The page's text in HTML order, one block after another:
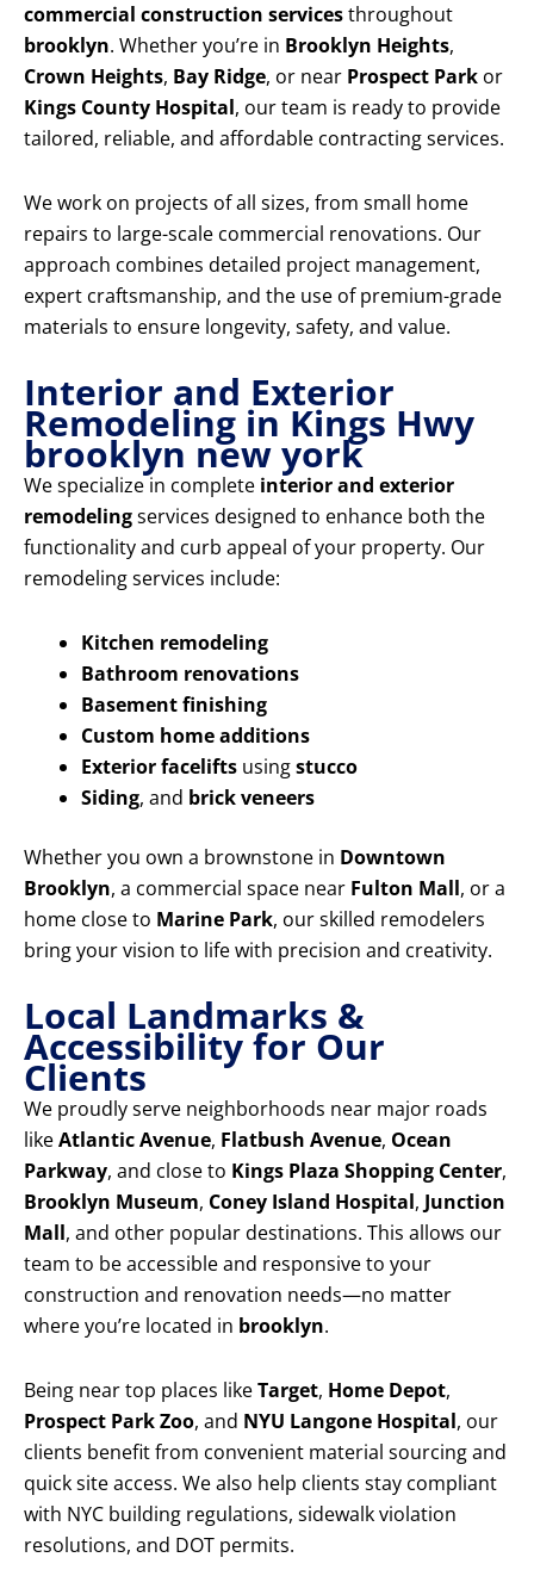
commercial construction servicesthroughout
brooklyn. Whether you’re in Brooklyn Heights,
Crown Heights, Bay Ridge, or near Prospect Park or
Kings County Hospital, our team is ready to provide
tailored, reliable, and affordable contracting services.
We work on projects of all sizes, from small home
repairs to large-scale commercial renovations. Our
approach combines detailed project management,
expert craftsmanship, and the use of premium-grade
materials to ensure longevity, safety, and value.
Interior and Exterior
Remodeling in Kings Hwy
brooklyn new york
We specialize in complete interior and exterior
remodelingservices designed to enhance both the
functionality and curb appeal of your property. Our
remodeling services include:
Kitchen remodeling
Bathroom renovations
Basement finishing
Custom home additions
Exterior facelifts usingstucco
Siding, and brick veneers
Whether you own a brownstone in Downtown
Brooklyn, a commercial space near Fulton Mall, or a
home close to Marine Park, our skilled remodelers
bring your vision to life with precision and creativity.
Local Landmarks &
Accessibility for Our
Clients
We proudly serve neighborhoods near major roads
likeAtlantic Avenue, Flatbush Avenue, Ocean
Parkway, and close to Kings Plaza Shopping Center,
Brooklyn Museum, Coney Island Hospital, Junction
Mall, and other popular destinations. This allows our
team to be accessible and responsive to your
construction and renovation needs—no matter
where you’re located in brooklyn.
Being near top places likeTarget, Home Depot,
Prospect Park Zoo, and NYU Langone Hospital, our
clients benefit from convenient material sourcing and
quick site access. We also help clients stay compliant
with NYC building regulations, sidewalk violation
resolutions, and DOT permits.